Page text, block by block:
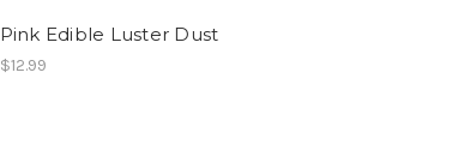
Pink Edible Luster Dust
$12.99